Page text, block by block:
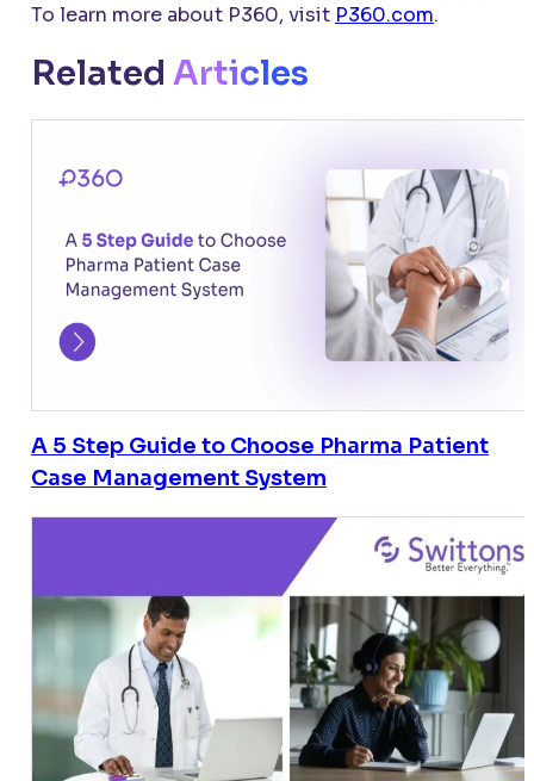
To learn more about P360, visit P360.com.
Related Articles
A 5 Step Guide to Choose Pharma Patient
Case Management System